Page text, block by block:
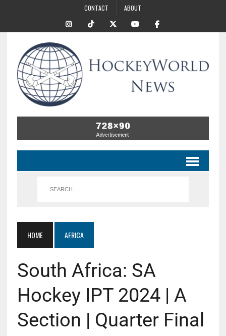
CONTACT ABOUT
HOME AFRICA
South Africa: SA
Hockey IPT 2024 | A
Section | Quarter Final